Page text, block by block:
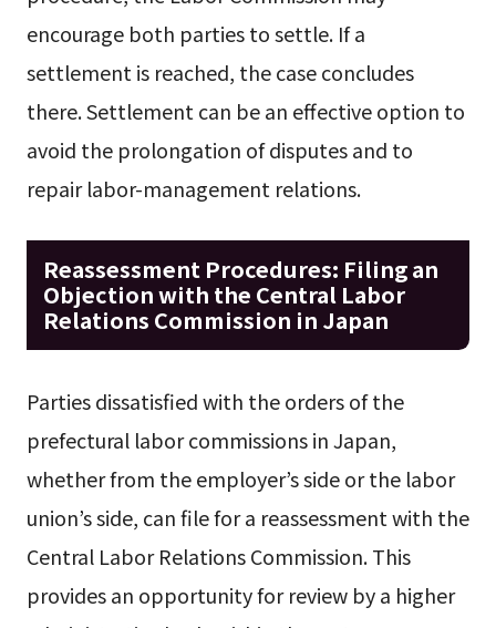
encourage both parties to settle. If a
settlement is reached, the case concludes
there. Settlement can be an effective option to
avoid the prolongation of disputes and to
repair labor-management relations.
Reassessment Procedures: Filing an
Objection with the Central Labor
Relations Commission in Japan
Parties dissatisfied with the orders of the
prefectural labor commissions in Japan,
whether from the employer’s side or the labor
union’s side, can file for a reassessment with the
Central Labor Relations Commission. This
provides an opportunity for review by a higher